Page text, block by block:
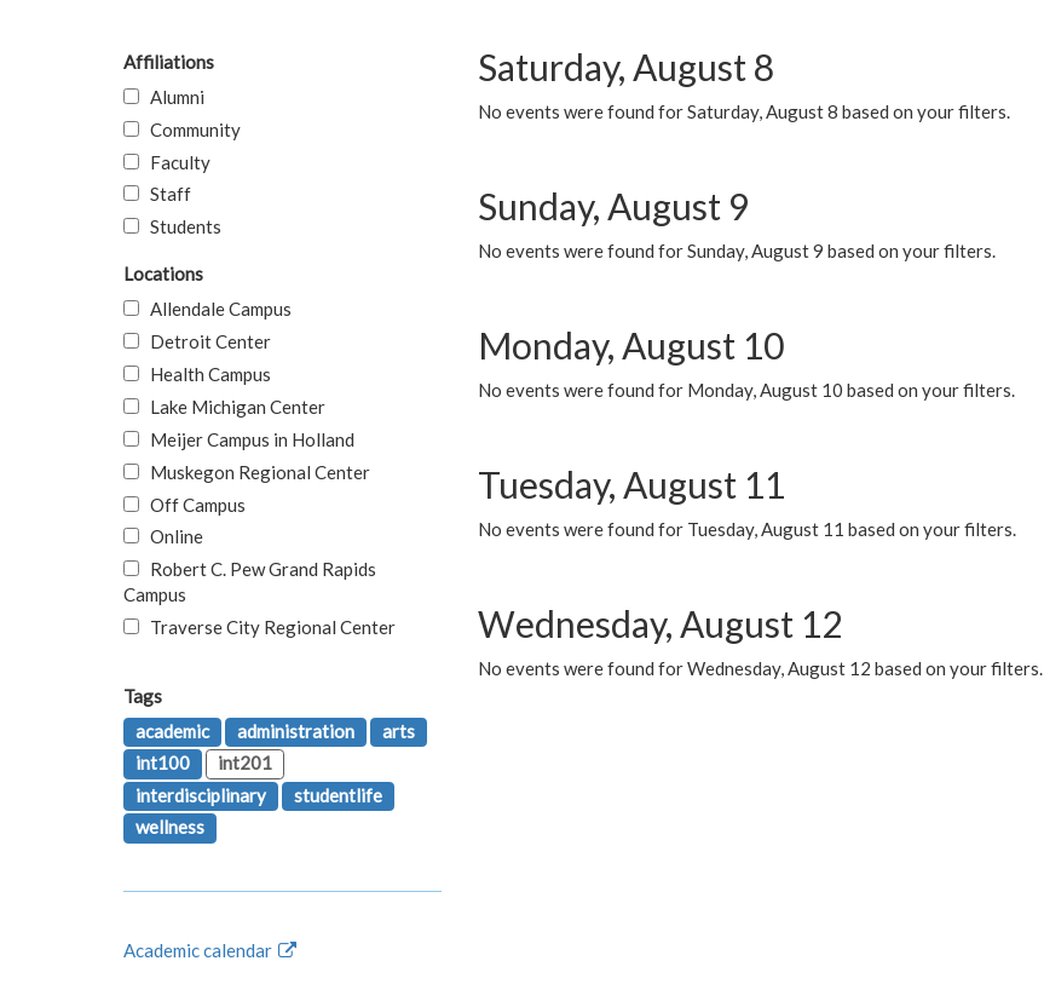
Saturday, August 8
No events were found for Saturday, August 8 based on your filters.
Sunday, August 9
No events were found for Sunday, August 9 based on your filters.
Monday, August 10
No events were found for Monday, August 10 based on your filters.
Tuesday, August 11
No events were found for Tuesday, August 11 based on your filters.
Wednesday, August 12
No events were found for Wednesday, August 12 based on your filters.
Affiliations
Alumni
Community
Faculty
Staff
Students
Locations
Allendale Campus
Detroit Center
Health Campus
Lake Michigan Center
Meijer Campus in Holland
Muskegon Regional Center
Off Campus
Online
Robert C. Pew Grand Rapids
Campus
Traverse City Regional Center
Tags
academic
administration
arts
int100
int201
interdisciplinary
studentlife
wellness
Academic calendar